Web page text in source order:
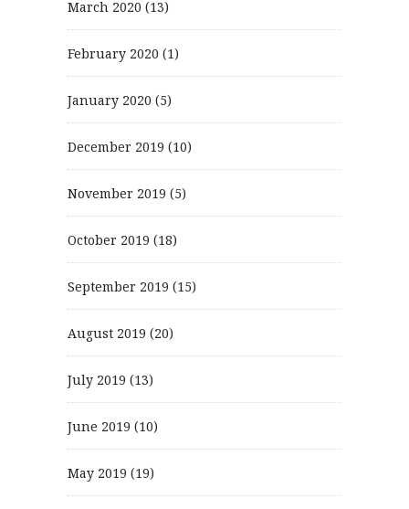
March 2020 (13)
February 2020 (1)
January 2020 (5)
December 2019 (10)
November 2019 (5)
October 2019 (18)
September 2019 (15)
August 2019 (20)
July 2019 (13)
June 2019 (10)
May 2019 (19)